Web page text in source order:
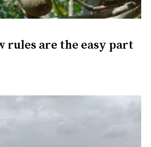
rules are the easy part